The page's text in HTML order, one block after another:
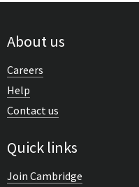
About us
Careers
Help
Contact us
Quick links
Join Cambridge